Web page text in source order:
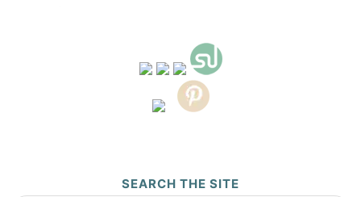
SEARCH THE SITE